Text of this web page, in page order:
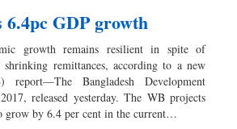
GDP growth
growth remains resilient in spite of
remittances, according to a new
Bangladesh Development
released yesterday. The WB projects
grow by 6.4 per cent in the current…